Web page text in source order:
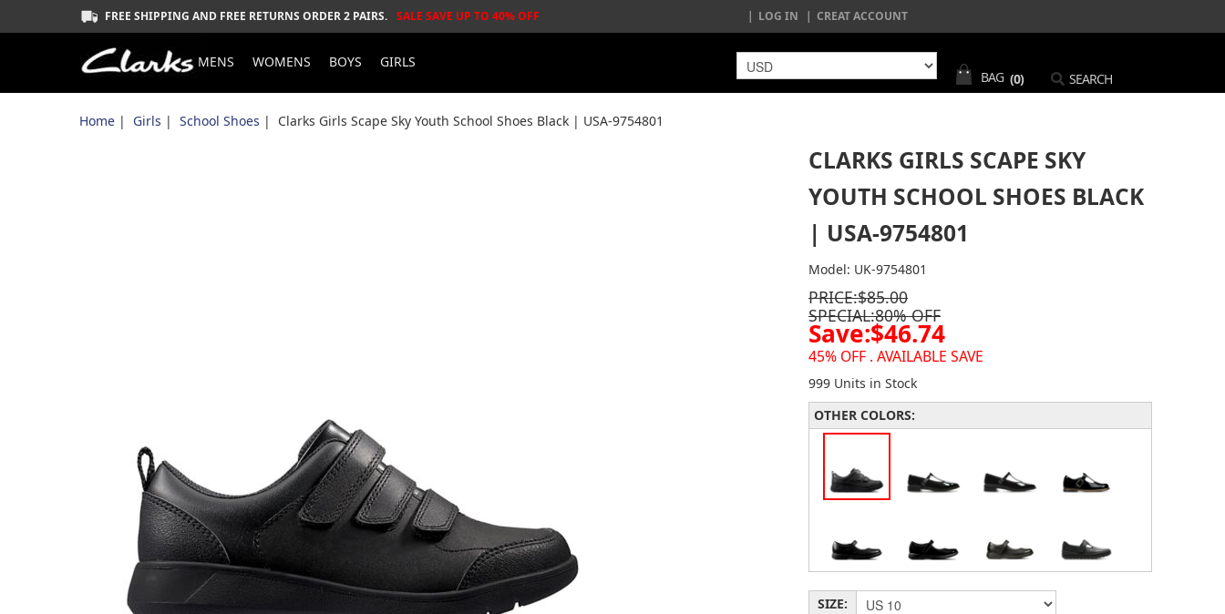
FREE SHIPPING AND FREE RETURNS ORDER 2 PAIRS. SALE SAVE UP TO 40% OFF LOG IN CREAT ACCOUNT
MENS WOMENS BOYS
GIRLS
BAG (0) SEARCH
Home | Girls | School Shoes | Clarks Girls Scape Sky Youth School Shoes Black | USA-9754801
CLARKS GIRLS SCAPE SKY
YOUTH SCHOOL SHOES BLACK
| USA-9754801
Model: UK-9754801
PRICE:$85.00
SPECIAL:80% OFF
Save:$46.74
45% OFF . AVAILABLE SAVE
999 Units in Stock
OTHER COLORS:
SIZE: